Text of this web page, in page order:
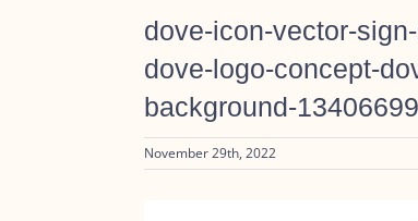
dove-icon-vector-
dove-logo-concept-
background-
November 29th, 2022